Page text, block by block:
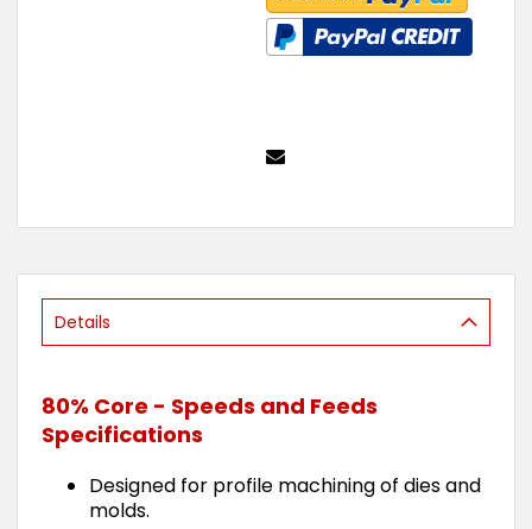
Details
80% Core - Speeds and Feeds
Specifications
Designed for profile machining of dies and
molds.